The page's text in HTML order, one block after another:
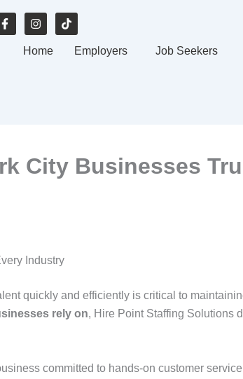
F
a
I
n
t
T
i
Home Employers Job Seekers
City Businesses
Industry
quickly and efficiently is critical to
rely on, Hire Point Staffing Solutions
committed to hands-on customer